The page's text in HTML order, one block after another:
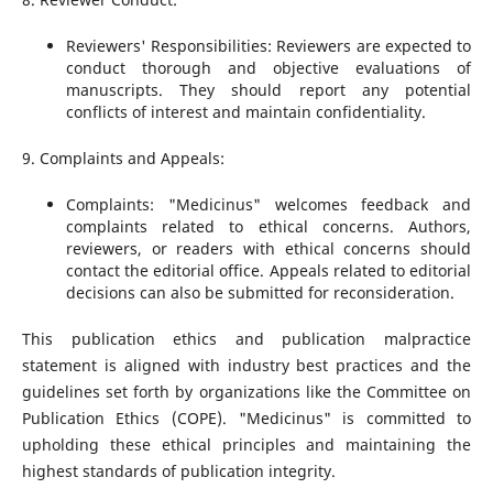
Reviewers' Responsibilities: Reviewers are expected to
conduct thorough and objective evaluations of
manuscripts. They should report any potential
conflicts of interest and maintain confidentiality.
9. Complaints and Appeals:
Complaints: "Medicinus" welcomes feedback and
complaints related to ethical concerns. Authors,
reviewers, or readers with ethical concerns should
contact the editorial office. Appeals related to editorial
decisions can also be submitted for reconsideration.
This publication ethics and publication malpractice
statement is aligned with industry best practices and the
guidelines set forth by organizations like the Committee on
Publication Ethics (COPE). "Medicinus" is committed to
upholding these ethical principles and maintaining the
highest standards of publication integrity.